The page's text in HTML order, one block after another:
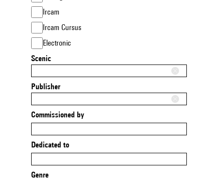
Ircam
Ircam Cursus
Electronic
Scenic
Publisher
Commissioned by
Dedicated to
Genre